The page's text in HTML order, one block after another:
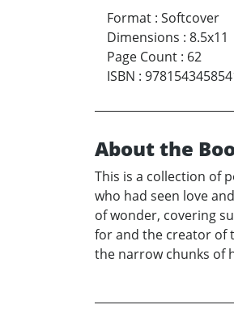
Format : Softcover
Dimensions : 8.5x11
Page Count : 62
ISBN :
About the
This is a collection of
who had seen love
of wonder, covering
for and the creator of
the narrow chunks of